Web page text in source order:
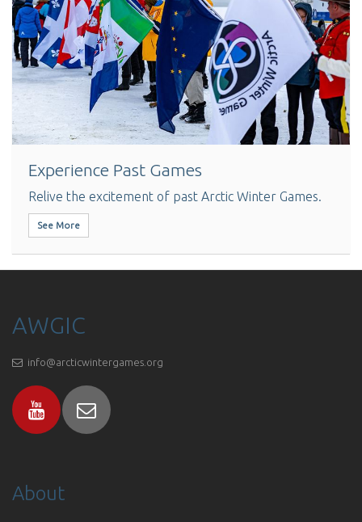
Experience Past Games
Relive the excitement of past Arctic Winter Games.
See More
AWGIC
info@arcticwintergames.org
About